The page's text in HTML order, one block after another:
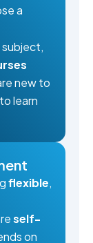
a
subject,
new to
learn
flexible,
self-
on